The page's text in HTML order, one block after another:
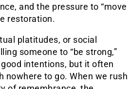
and the pressure to “move
restoration.
platitudes, or social
someone to “be strong,”
good intentions, but it often
nowhere to go. When we rush